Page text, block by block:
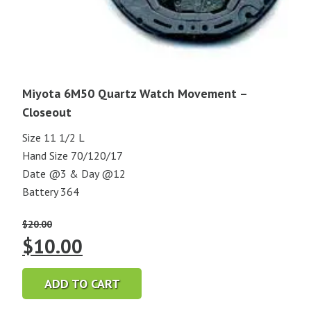
Miyota 6M50 Quartz Watch Movement –
Closeout
Size 11 1/2 L
Hand Size 70/120/17
Date @3 & Day @12
Battery 364
$20.00
Original
price
was:
$10.00
price
is:
ADD TO CART